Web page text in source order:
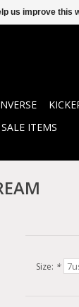
SALE ITEMS
Size: *
us improve this